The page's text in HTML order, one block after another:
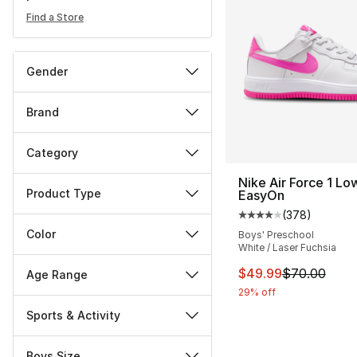
Find a Store
Gender
Brand
Category
Product Type
Color
Age Range
Sports & Activity
Nike Air Force 1
EasyOn
Average customer
(378)
Boys' Preschool
White / Laser Fuchsia
This item is on
$49.99$70.00
29% off